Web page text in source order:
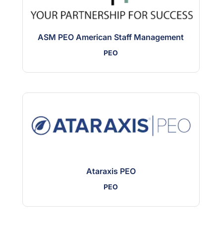
ASM PEO American Staff Management
PEO
Ataraxis PEO
PEO